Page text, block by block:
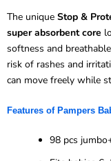
The unique Stop &
super absorbent core
softness and
risk of rashes and
can move freely while
Features of Pampers
98 pcs